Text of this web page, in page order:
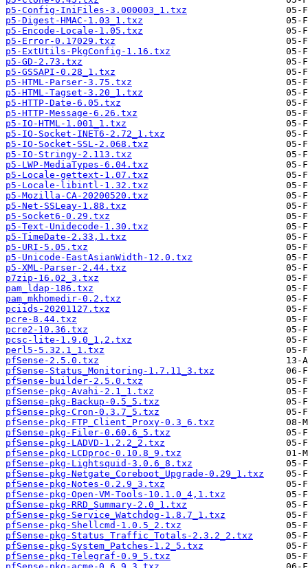
p5-Config-IniFiles-3.000003_1.txz
p5-Digest-HMAC-1.03_1.txz
p5-Encode-Locale-1.05.txz
p5-Error-0.17029.txz
p5-ExtUtils-PkgConfig-1.16.txz
p5-GD-2.73.txz
p5-GSSAPI-0.28_1.txz
p5-HTML-Parser-3.75.txz
p5-HTML-Tagset-3.20_1.txz
p5-HTTP-Date-6.05.txz
p5-HTTP-Message-6.26.txz
p5-IO-HTML-1.001_1.txz
p5-IO-Socket-INET6-2.72_1.txz
p5-IO-Socket-SSL-2.068.txz
p5-IO-Stringy-2.113.txz
p5-LWP-MediaTypes-6.04.txz
p5-Locale-gettext-1.07.txz
p5-Locale-libintl-1.32.txz
p5-Mozilla-CA-20200520.txz
p5-Net-SSLeay-1.88.txz
p5-Socket6-0.29.txz
p5-Text-Unidecode-1.30.txz
p5-TimeDate-2.33,1.txz
p5-URI-5.05.txz
p5-Unicode-EastAsianWidth-12.0.txz
p5-XML-Parser-2.44.txz
p7zip-16.02_3.txz
pam_ldap-186.txz
pam_mkhomedir-0.2.txz
pciids-20201127.txz
pcre-8.44.txz
pcre2-10.36.txz
pcsc-lite-1.9.0_1,2.txz
perl5-5.32.1_1.txz
pfSense-2.5.0.txz
pfSense-Status_Monitoring-1.7.11_3.txz
pfSense-builder-2.5.0.txz
pfSense-pkg-Avahi-2.1_1.txz
pfSense-pkg-Backup-0.5_5.txz
pfSense-pkg-Cron-0.3.7_5.txz
pfSense-pkg-FTP_Client_Proxy-0.3_6.txz
pfSense-pkg-Filer-0.60.6_5.txz
pfSense-pkg-LADVD-1.2.2_2.txz
pfSense-pkg-LCDproc-0.10.8_9.txz
pfSense-pkg-Lightsquid-3.0.6_8.txz
pfSense-pkg-Netgate_Coreboot_Upgrade-0.29_1.txz
pfSense-pkg-Notes-0.2.9_3.txz
pfSense-pkg-Open-VM-Tools-10.1.0_4,1.txz
pfSense-pkg-RRD_Summary-2.0_1.txz
pfSense-pkg-Service_Watchdog-1.8.7_1.txz
pfSense-pkg-Shellcmd-1.0.5_2.txz
pfSense-pkg-Status_Traffic_Totals-2.3.2_2.txz
pfSense-pkg-System_Patches-1.2_5.txz
pfSense-pkg-Telegraf-0.9_5.txz